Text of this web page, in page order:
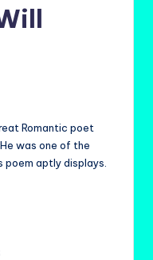
Romantic poet
was one of the
poem aptly displays.